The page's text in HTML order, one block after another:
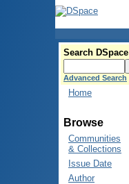
Search DSpace
Advanced Search
Home
Browse
Communities
& Collections
Issue Date
Author